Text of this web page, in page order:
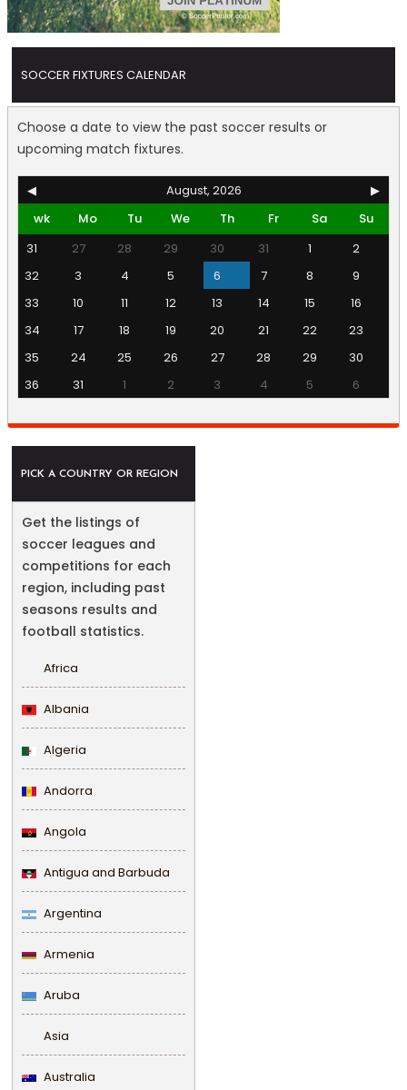
SOCCER FIXTURES CALENDAR
Choose a date to view the past soccer results or
upcoming match fixtures.
◀ August, 2026
▶
wk
Mo Tu We Th Fr Sa
Su
31
27 28 29 30 31 1
2
32
3 4 5 6 7 8
9
33
10 11 12 13 14 15
16
34
17 18 19 20 21 22
23
35
24 25 26 27 28 29
30
36
31 1 2 3 4 5 6
PICK A COUNTRY OR REGION
Get the listings of
soccer leagues and
competitions for each
region, including past
seasons results and
football statistics.
Africa
Albania
Algeria
Andorra
Angola
Antigua and Barbuda
Argentina
Armenia
Aruba
Asia
Australia